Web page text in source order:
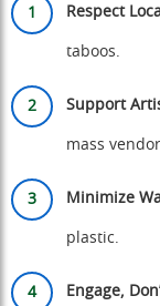
Respect
taboos.
Support
mass
Minimize
plastic.
Engage,